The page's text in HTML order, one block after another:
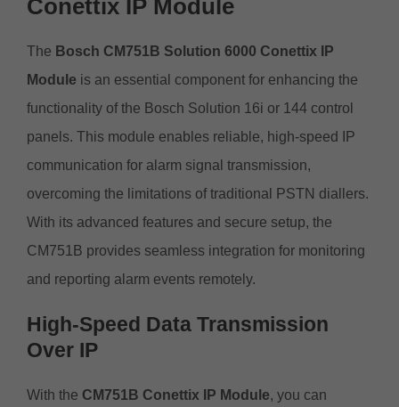
Conettix IP Module
The Bosch CM751B Solution 6000 Conettix IP
Module is an essential component for enhancing the
functionality of the Bosch Solution 16i or 144 control
panels. This module enables reliable, high-speed IP
communication for alarm signal transmission,
overcoming the limitations of traditional PSTN diallers.
With its advanced features and secure setup, the
CM751B provides seamless integration for monitoring
and reporting alarm events remotely.
High-Speed Data Transmission
Over IP
With the CM751B Conettix IP Module, you can